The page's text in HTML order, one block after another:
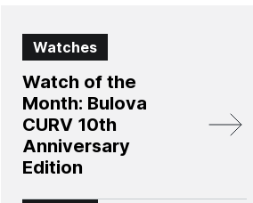
Watches
Watch of the
Month: Bulova
CURV 10th
Anniversary
Edition​